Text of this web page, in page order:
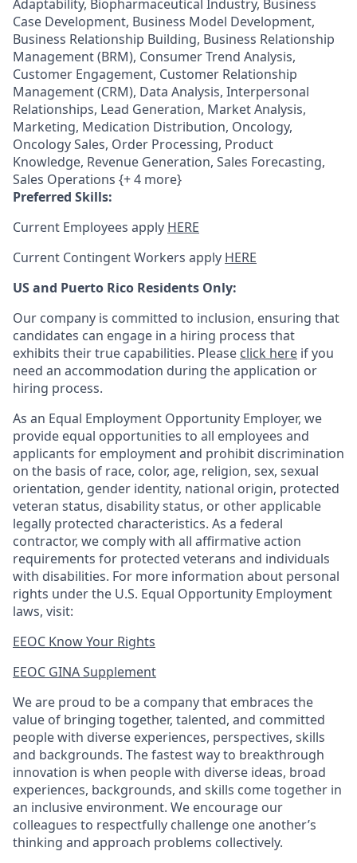
Adaptability, Biopharmaceutical Industry, Business
Case Development, Business Model Development,
Business Relationship Building, Business Relationship
Management (BRM), Consumer Trend Analysis,
Customer Engagement, Customer Relationship
Management (CRM), Data Analysis, Interpersonal
Relationships, Lead Generation, Market Analysis,
Marketing, Medication Distribution, Oncology,
Oncology Sales, Order Processing, Product
Knowledge, Revenue Generation, Sales Forecasting,
Sales Operations {+ 4 more}
Preferred Skills:
Current Employees apply HERE
Current Contingent Workers apply HERE
US and Puerto Rico Residents Only:
Our company is committed to inclusion, ensuring that
candidates can engage in a hiring process that
exhibits their true capabilities. Please click here if you
need an accommodation during the application or
hiring process.
As an Equal Employment Opportunity Employer, we
provide equal opportunities to all employees and
applicants for employment and prohibit discrimination
on the basis of race, color, age, religion, sex, sexual
orientation, gender identity, national origin, protected
veteran status, disability status, or other applicable
legally protected characteristics. As a federal
contractor, we comply with all affirmative action
requirements for protected veterans and individuals
with disabilities. For more information about personal
rights under the U.S. Equal Opportunity Employment
laws, visit:
EEOC Know Your Rights
EEOC GINA Supplement​
We are proud to be a company that embraces the
value of bringing together, talented, and committed
people with diverse experiences, perspectives, skills
and backgrounds. The fastest way to breakthrough
innovation is when people with diverse ideas, broad
experiences, backgrounds, and skills come together in
an inclusive environment. We encourage our
colleagues to respectfully challenge one another’s
thinking and approach problems collectively.